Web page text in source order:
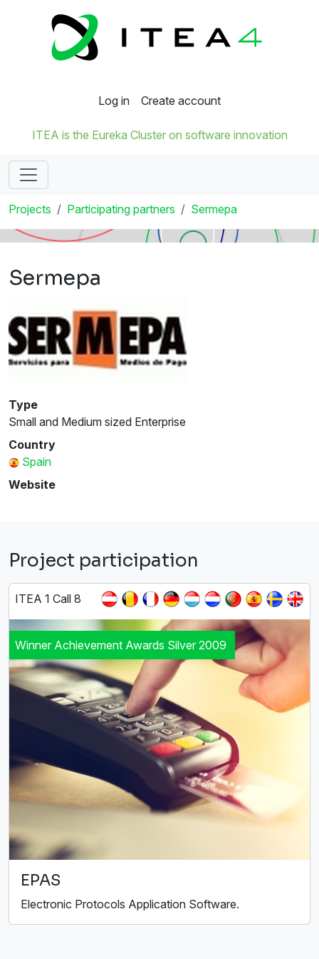
Log in Create account
ITEA is the Eureka Cluster on software innovation
Projects Participating partners Sermepa
Sermepa
Type
Small and Medium sized Enterprise
Country
Spain
Website
Project participation
ITEA 1 Call 8
Winner Achievement Awards Silver 2009
EPAS
Electronic Protocols Application Software.